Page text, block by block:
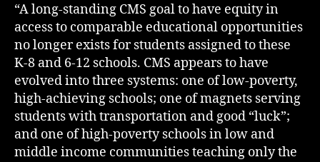
“A long-standing CMS goal to have equity in
access to comparable educational opportunities
no longer exists for students assigned to these
K-8 and 6-12 schools. CMS appears to have
evolved into three systems: one of low-poverty,
high-achieving schools; one of magnets serving
students with transportation and good “luck”;
and one of high-poverty schools in low and
middle income communities teaching only the